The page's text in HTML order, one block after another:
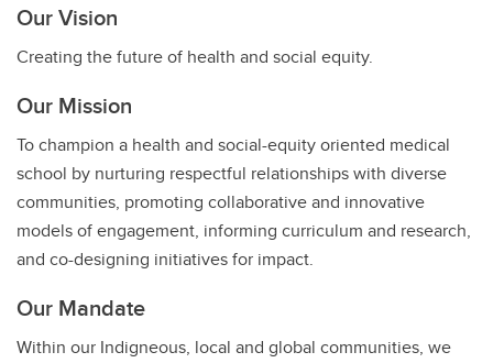
Our Vision
Creating the future of health and social equity.
Our Mission
To champion a health and social-equity oriented medical
school by nurturing respectful relationships with diverse
communities, promoting collaborative and innovative
models of engagement, informing curriculum and research,
and co-designing initiatives for impact.
Our Mandate
Within our Indigneous, local and global communities, we